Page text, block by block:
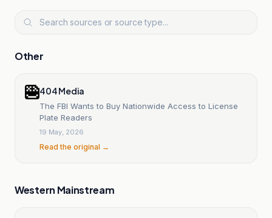
Other
404 Media
The FBI Wants to Buy Nationwide Access to License
Plate Readers
19 May, 2026
Read the original →
Western Mainstream